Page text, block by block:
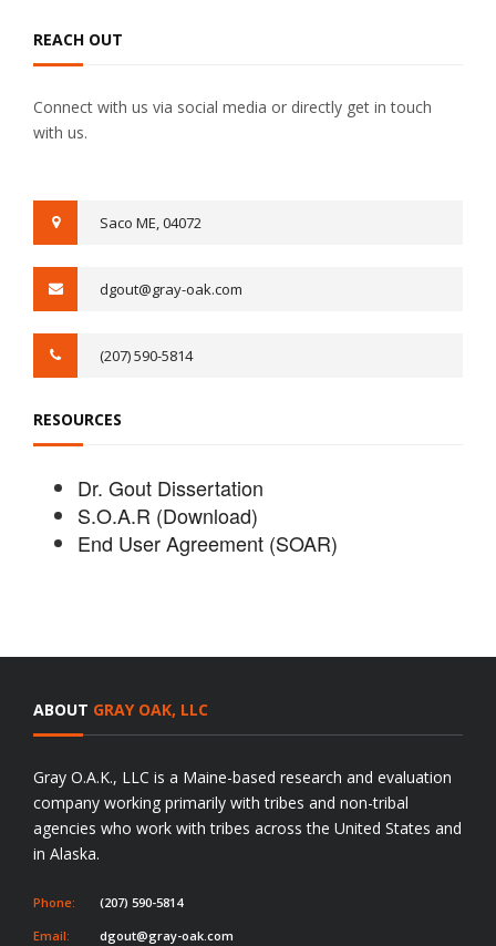
REACH OUT
Connect with us via social media or directly get in touch
with us.
Saco ME, 04072​
dgout@gray-oak.com
(207) 590-5814
RESOURCES
Dr. Gout Dissertation
S.O.A.R (Download)
End User Agreement (SOAR)
ABOUT GRAY OAK, LLC
Gray O.A.K., LLC is a Maine-based research and evaluation
company working primarily with tribes and non-tribal
agencies who work with tribes across the United States and
in Alaska.
Phone:
(207) 590-5814
Email:
dgout@gray-oak.com